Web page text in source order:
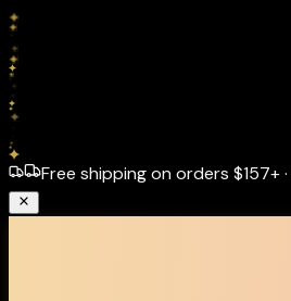
Free shipping on orders $157+·